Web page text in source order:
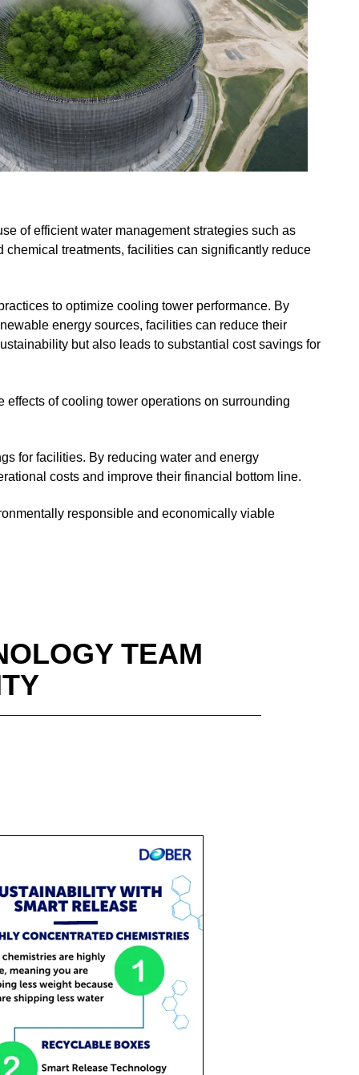
of efficient water management strategies such as
treatments, facilities can significantly reduce
to optimize cooling tower performance. By
energy sources, facilities can reduce their
but also leads to substantial cost savings for
of cooling tower operations on surrounding
for facilities. By reducing water and energy
costs and improve their financial bottom line.
responsible and economically viable
TEAM